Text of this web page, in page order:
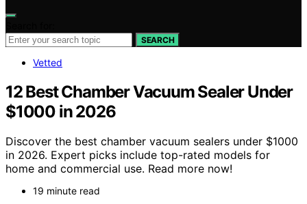
SEARCH
Vetted
12 Best Chamber Vacuum Sealer Under
$1000 in 2026
Discover the best chamber vacuum sealers under $1000
in 2026. Expert picks include top-rated models for
home and commercial use. Read more now!
19 minute read